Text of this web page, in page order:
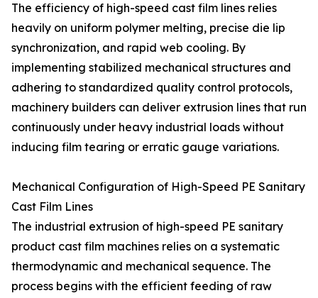
The efficiency of high-speed cast film lines relies
heavily on uniform polymer melting, precise die lip
synchronization, and rapid web cooling. By
implementing stabilized mechanical structures and
adhering to standardized quality control protocols,
machinery builders can deliver extrusion lines that run
continuously under heavy industrial loads without
inducing film tearing or erratic gauge variations.
Mechanical Configuration of High-Speed PE Sanitary
Cast Film Lines
The industrial extrusion of high-speed PE sanitary
product cast film machines relies on a systematic
thermodynamic and mechanical sequence. The
process begins with the efficient feeding of raw